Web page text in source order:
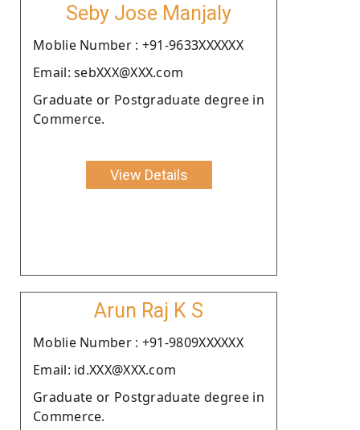
Seby Jose Manjaly
Moblie Number : +91-9633XXXXXX
Email: sebXXX@XXX.com
Graduate or Postgraduate degree in
Commerce.
View Details
Arun Raj K S
Moblie Number : +91-9809XXXXXX
Email: id.XXX@XXX.com
Graduate or Postgraduate degree in
Commerce.